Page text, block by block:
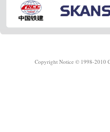
Copyright Notice © 1998-2010